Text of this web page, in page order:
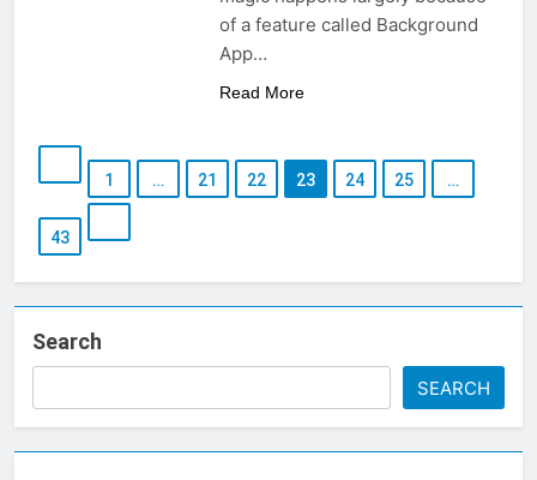
of a feature called Background
App…
Read More
1 … 21 22 23 24 25 …
43
Search
SEARCH